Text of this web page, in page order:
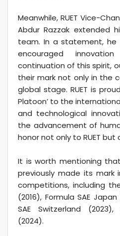
Meanwhile, RUET Vice-
Abdur Razzak extended
team. In a statement, he
encouraged
continuation of this spirit,
their mark not only in the
global stage. RUET is
Platoon’ to the
and technological
the advancement of
honor not only to RUET
It is worth mentioning
previously made its mark
competitions, including
(2016), Formula SAE
SAE Switzerland
(2024).